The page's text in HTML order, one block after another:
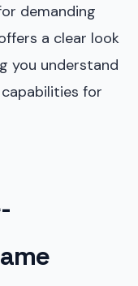
demanding
a clear look
you understand
for